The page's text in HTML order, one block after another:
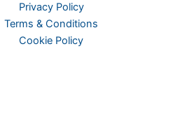
Privacy Policy
Terms & Conditions
Cookie Policy